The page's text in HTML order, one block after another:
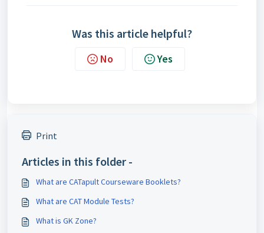
Was this article helpful?
No Yes
Print
Articles in this folder -
What are CATapult Courseware Booklets?
What are CAT Module Tests?
What is GK Zone?